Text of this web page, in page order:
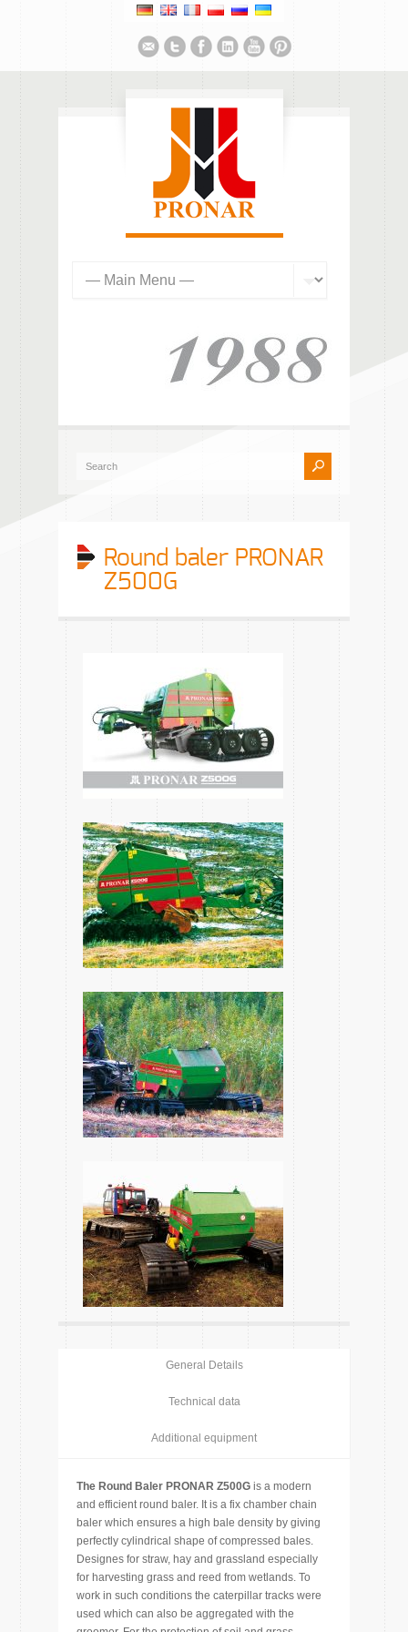
Round baler PRONAR
Z500G
General Details
Technical data
Additional equipment
The Round Baler PRONAR Z500G is a modern
and efficient round baler. It is a fix chamber chain
baler which ensures a high bale density by giving
perfectly cylindrical shape of compressed bales.
Designes for straw, hay and grassland especially
for harvesting grass and reed from wetlands. To
work in such conditions the caterpillar tracks were
used which can also be aggregated with the